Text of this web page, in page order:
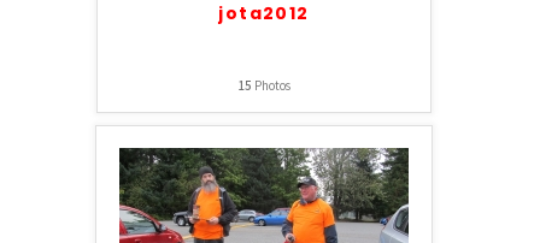
jota2012
15 Photos